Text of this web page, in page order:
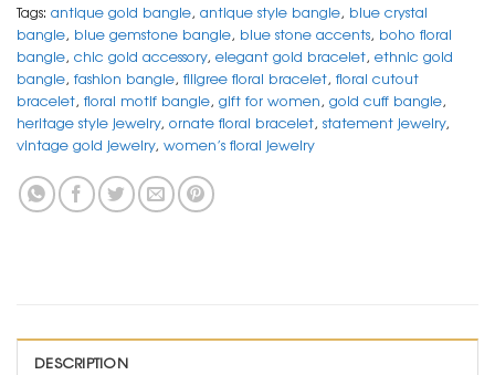
Tags: antique gold bangle, antique style bangle, blue crystal
bangle, blue gemstone bangle, blue stone accents, boho floral
bangle, chic gold accessory, elegant gold bracelet, ethnic gold
bangle, fashion bangle, filigree floral bracelet, floral cutout
bracelet, floral motif bangle, gift for women, gold cuff bangle,
heritage style jewelry, ornate floral bracelet, statement jewelry,
vintage gold jewelry, women’s floral jewelry
DESCRIPTION